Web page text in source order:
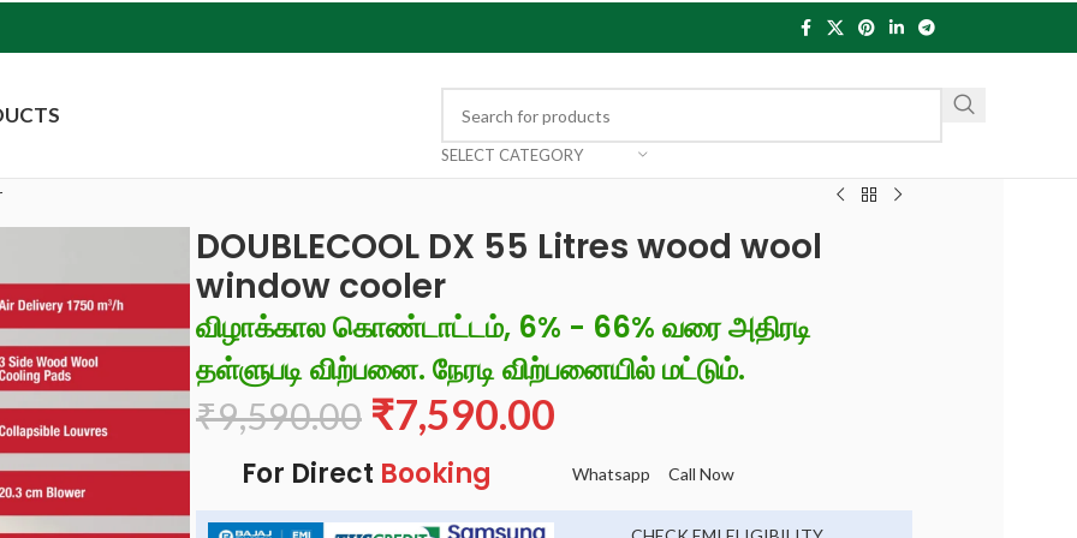
SELECT CATEGORY
DOUBLECOOL DX 55 Litres wood wool
window cooler
விழாக்கால கொண்டாட்டம், 6% - 66% வரை அதிரடி
தள்ளுபடி விற்பனை. நேரடி விற்பனையில் மட்டும்.
₹9,590.00 ₹7,590.00
For Direct Booking Whatsapp Call Now